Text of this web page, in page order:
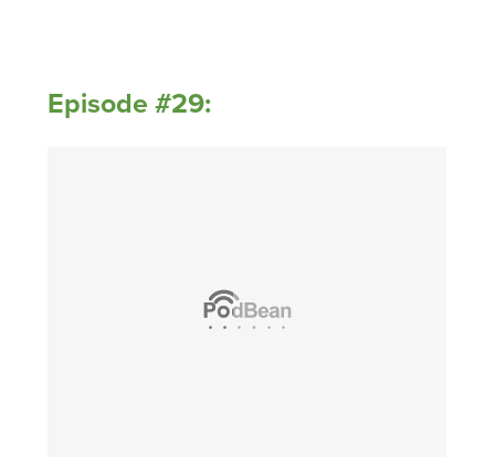
Episode #29: